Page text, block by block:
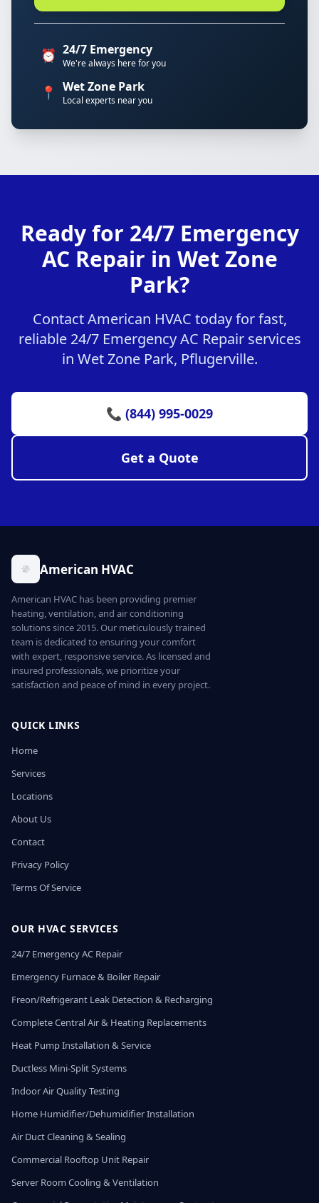
⏰ 24/7 Emergency
We're always here for you
📍 Wet Zone Park
Local experts near you
Ready for 24/7 Emergency
AC Repair in Wet Zone
Park?
Contact American HVAC today for fast,
reliable 24/7 Emergency AC Repair services
in Wet Zone Park, Pflugerville.
📞 (844) 995-0029
Get a Quote
American HVAC
American HVAC has been providing premier
heating, ventilation, and air conditioning
solutions since 2015. Our meticulously trained
team is dedicated to ensuring your comfort
with expert, responsive service. As licensed and
insured professionals, we prioritize your
satisfaction and peace of mind in every project.
QUICK LINKS
Home
Services
Locations
About Us
Contact
Privacy Policy
Terms Of Service
OUR HVAC SERVICES
24/7 Emergency AC Repair
Emergency Furnace & Boiler Repair
Freon/Refrigerant Leak Detection & Recharging
Complete Central Air & Heating Replacements
Heat Pump Installation & Service
Ductless Mini-Split Systems
Indoor Air Quality Testing
Home Humidifier/Dehumidifier Installation
Air Duct Cleaning & Sealing
Commercial Rooftop Unit Repair
Server Room Cooling & Ventilation